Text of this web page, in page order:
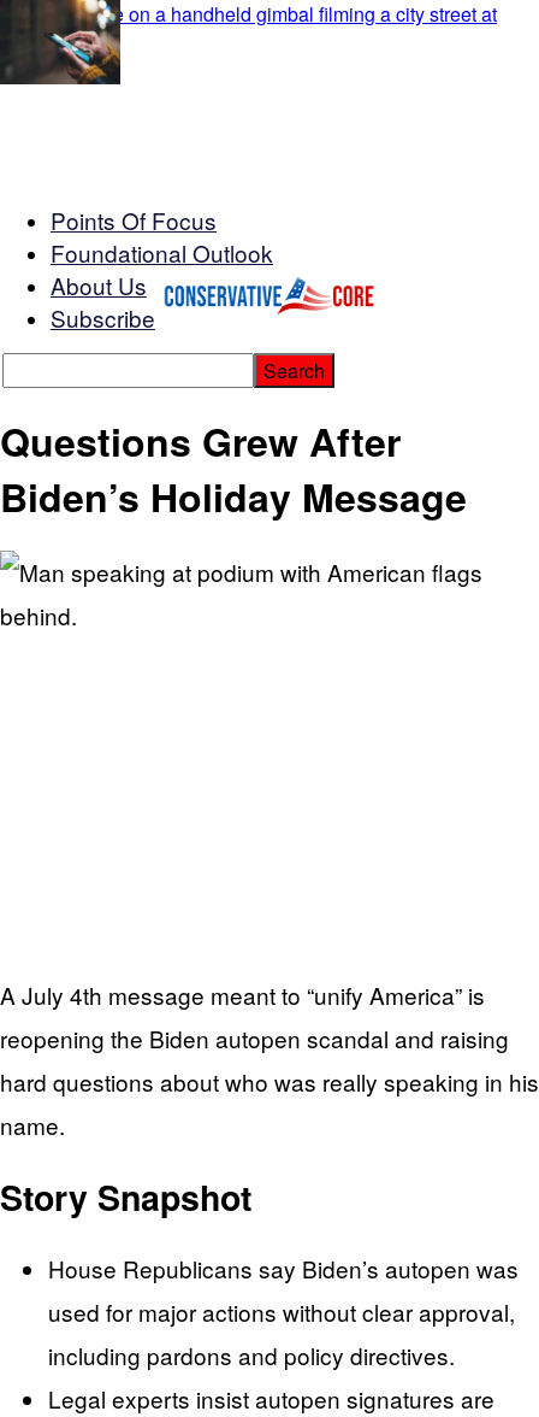
Points Of Focus
Foundational Outlook
About Us
Subscribe
Questions Grew After
Biden’s Holiday Message
A July 4th message meant to “unify America” is
reopening the Biden autopen scandal and raising
hard questions about who was really speaking in his
name.
Story Snapshot
House Republicans say Biden’s autopen was
used for major actions without clear approval,
including pardons and policy directives.
Legal experts insist autopen signatures are